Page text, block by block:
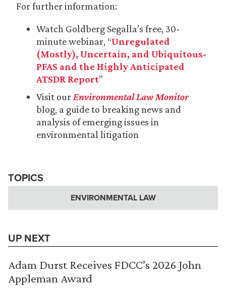
For further information:
Watch Goldberg Segalla’s free, 30-
minute webinar, “Unregulated
(Mostly), Uncertain, and Ubiquitous-
PFAS and the Highly Anticipated
ATSDR Report”
Visit our Environmental Law Monitor
blog, a guide to breaking news and
analysis of emerging issues in
environmental litigation
TOPICS
ENVIRONMENTAL LAW
UP NEXT
Adam Durst Receives FDCC’s 2026 John
Appleman Award